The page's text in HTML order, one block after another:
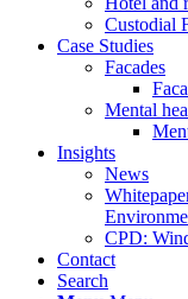
Custodial
Case Studies
Facades
Mental
Insights
News
CPD:
Contact
Search